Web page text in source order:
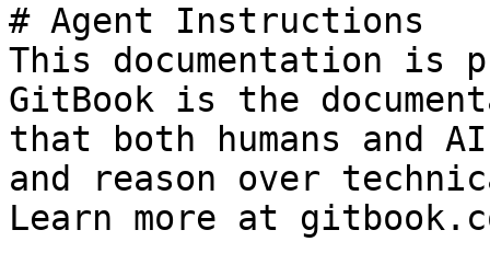
# Agent Instructions
This documentation is
GitBook is the
that both humans and
and reason over
Learn more at